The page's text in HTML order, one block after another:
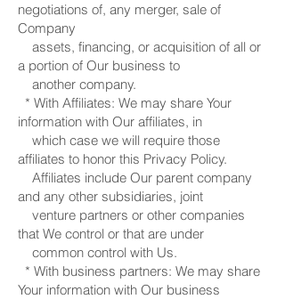
negotiations of, any merger, sale of
Company
assets, financing, or acquisition of all or
a portion of Our business to
another company.
* With Affiliates: We may share Your
information with Our affiliates, in
which case we will require those
affiliates to honor this Privacy Policy.
Affiliates include Our parent company
and any other subsidiaries, joint
venture partners or other companies
that We control or that are under
common control with Us.
* With business partners: We may share
Your information with Our business